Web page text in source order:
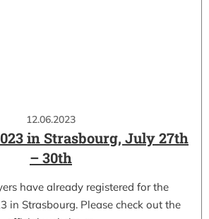
12.06.2023
in Strasbourg, July 27th
– 30th
have already registered for the
in Strasbourg. Please check out the